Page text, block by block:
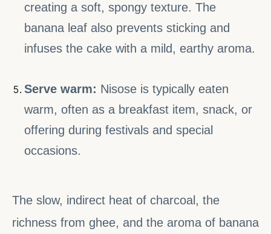
creating a soft, spongy texture. The
banana leaf also prevents sticking and
infuses the cake with a mild, earthy aroma.
Serve warm: Nisose is typically eaten
warm, often as a breakfast item, snack, or
offering during festivals and special
occasions.
The slow, indirect heat of charcoal, the
richness from ghee, and the aroma of banana